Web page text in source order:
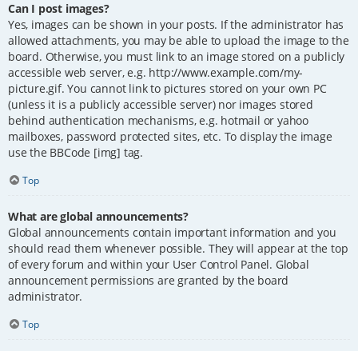
Can I post images?
Yes, images can be shown in your posts. If the administrator has
allowed attachments, you may be able to upload the image to the
board. Otherwise, you must link to an image stored on a publicly
accessible web server, e.g. http://www.example.com/my-
picture.gif. You cannot link to pictures stored on your own PC
(unless it is a publicly accessible server) nor images stored
behind authentication mechanisms, e.g. hotmail or yahoo
mailboxes, password protected sites, etc. To display the image
use the BBCode [img] tag.
Top
What are global announcements?
Global announcements contain important information and you
should read them whenever possible. They will appear at the top
of every forum and within your User Control Panel. Global
announcement permissions are granted by the board
administrator.
Top